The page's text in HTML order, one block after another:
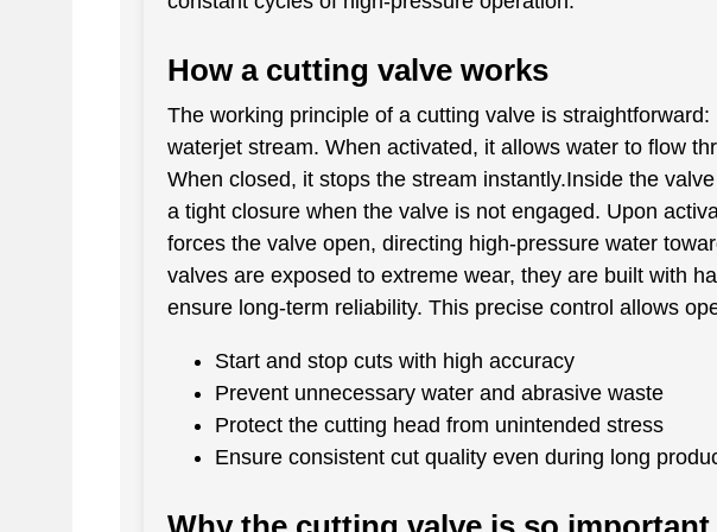
How a cutting valve works
The working principle of a cutting valve is
waterjet stream. When activated, it allows water to flow
When closed, it stops the stream instantly.Inside the
a tight closure when the valve is not engaged. Upon
forces the valve open, directing high-pressure water
valves are exposed to extreme wear, they are built with
ensure long-term reliability. This precise control allows
Start and stop cuts with high accuracy
Prevent unnecessary water and abrasive waste
Protect the cutting head from unintended stress
Ensure consistent cut quality even during long